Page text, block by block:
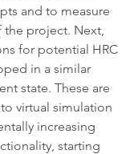
and to measure
the project. Next,
for potential HRC
in a similar
state. These are
virtual simulation
increasing
starting